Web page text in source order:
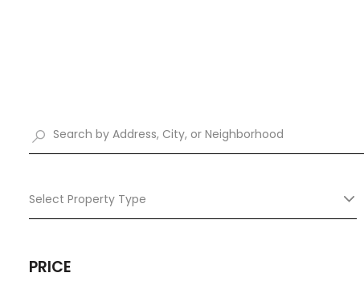
Select Property Type
PRICE